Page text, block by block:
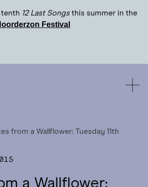
tenth 12 Last Songsthis summer in the
Festival
from a Wallflower: Tuesday 11th